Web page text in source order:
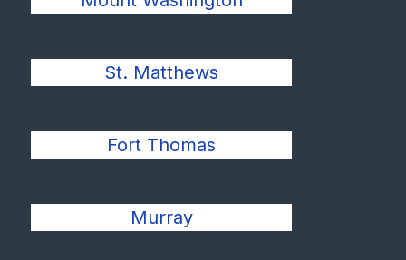
St. Matthews
Fort Thomas
Murray